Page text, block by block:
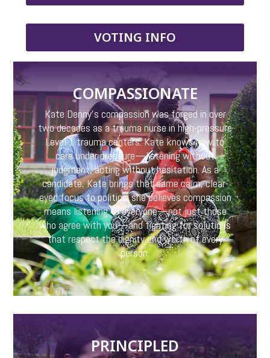
VOTING INFO
COMPASSIONATE
Kate Denny’s compassion was forged in over
two decades as a trauma nurse in high-pressure
Level 1 trauma centers. Kate knows how to
care under pressure—listening without
judgment, acting without hesitation. As a
candidate, Kate brings that same calm, clear-
eyed focus to politics: she believes compassion
means listening to everyone—not just those
who agree with you—and fighting for solutions
that respect the dignity and worth of every
person.
PRINCIPLED